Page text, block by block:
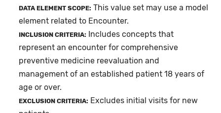
DATA ELEMENT SCOPE: This value set may use a model
element related to Encounter.
INCLUSION CRITERIA:
Includes concepts that
represent an encounter for comprehensive
preventive medicine reevaluation and
management of an established patient 18 years of
age or over.
EXCLUSION CRITERIA: Excludes initial visits for new